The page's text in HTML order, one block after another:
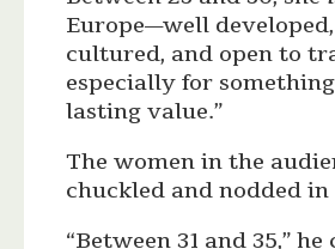
Europe—well
cultured, and open to
especially for
lasting value.”
The women in the
chuckled and nodded in
“Between 31 and 35,”